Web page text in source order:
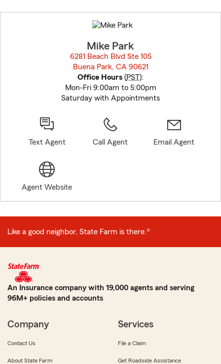
to
before
Mike Park
6281 Beach Blvd Ste 105
Buena Park, CA 90621
Office Hours (PST):
Mon-Fri 9:00am to 5:00pm
Saturday with Appointments
Text Agent Call Agent Email Agent
Agent Website
Like a good neighbor, State Farm is there.®
An Insurance company with 19,000 agents and serving
96M+ policies and accounts
Company
Contact Us
About State Farm
Services
File a Claim
Get Roadside Assistance